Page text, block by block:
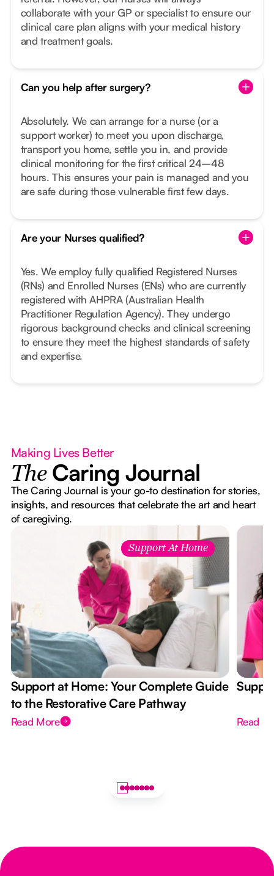
collaborate with your GP or specialist to ensure our
clinical care plan aligns with your medical history
and treatment goals.
Can you help after surgery?
Absolutely. We can arrange for a nurse (or a
support worker) to meet you upon discharge,
transport you home, settle you in, and provide
clinical monitoring for the first critical 24–48
hours. This ensures your pain is managed and you
are safe during those vulnerable first few days.
Are your Nurses qualified?
Yes. We employ fully qualified Registered Nurses
(RNs) and Enrolled Nurses (ENs) who are currently
registered with AHPRA (Australian Health
Practitioner Regulation Agency). They undergo
rigorous background checks and clinical screening
to ensure they meet the highest standards of safety
and expertise.
Making Lives Better
The Caring Journal
The Caring Journal is your go-to destination for stories,
insights, and resources that celebrate the art and heart
of caregiving.
Support At Home
Support at Home: Your Complete Guide
to the Restorative Care Pathway
Read More Read